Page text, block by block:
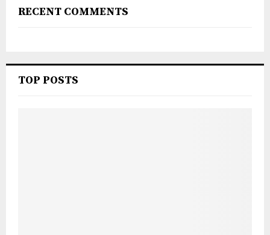
RECENT COMMENTS
TOP POSTS